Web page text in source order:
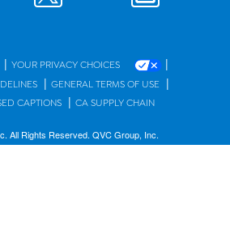
| YOUR PRIVACY CHOICES |
| GENERAL TERMS OF USE |
CAPTIONS | CA SUPPLY CHAIN
All Rights Reserved. QVC Group, Inc.